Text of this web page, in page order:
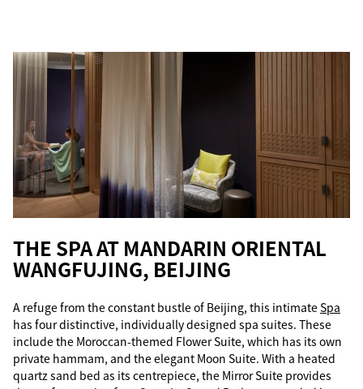
THE SPA AT MANDARIN ORIENTAL
WANGFUJING, BEIJING
A refuge from the constant bustle of Beijing, this intimateSpa
has four distinctive, individually designed spa suites. These
include the Moroccan-themed Flower Suite, which has its own
private hammam, and the elegant Moon Suite. With a heated
quartz sand bed as its centrepiece, the Mirror Suite provides